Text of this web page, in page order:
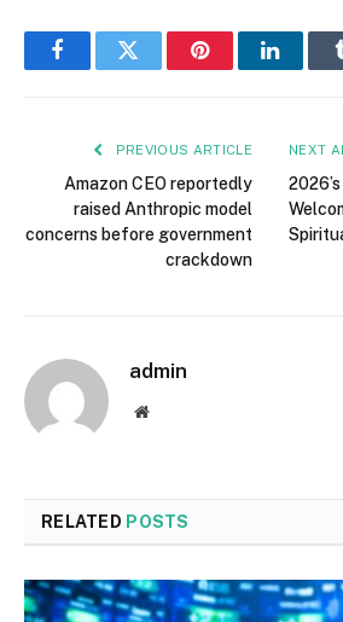
FacebookTwitter Pinterest
PREVIOUS ARTICLE
Amazon CEO reportedly
raised Anthropic model
concerns before government
crackdown
NEXT
admin
Website
RELATED POSTS